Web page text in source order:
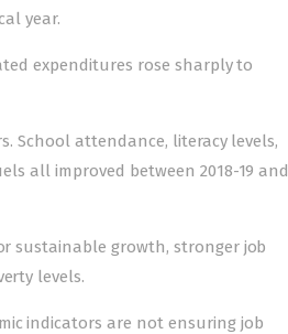
year.
expenditures rose sharply to
School attendance, literacy levels,
all improved between 2018-19 and
sustainable growth, stronger job
levels.
indicators are not ensuring job